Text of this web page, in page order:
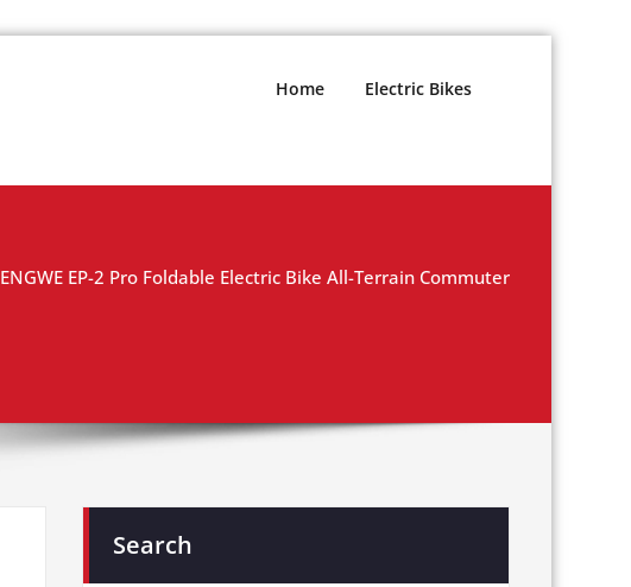
Home Electric Bikes
ENGWE EP-2 Pro Foldable Electric Bike All-Terrain Commuter
Search